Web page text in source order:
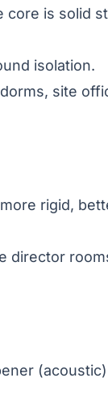
is solid
isolation.
site
rigid,
director